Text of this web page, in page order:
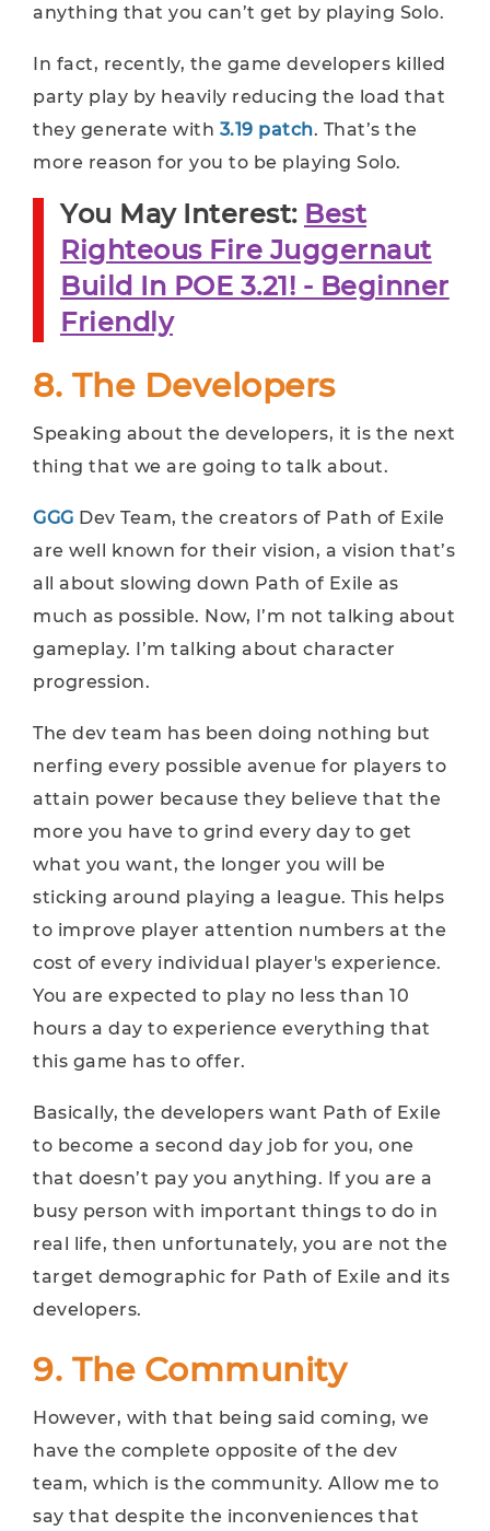
anything that you can’t get by playing Solo.
In fact, recently, the game developers killed
party play by heavily reducing the load that
they generate with 3.19 patch. That’s the
more reason for you to be playing Solo.
You May Interest: Best
Righteous Fire Juggernaut
Build In POE 3.21! - Beginner
Friendly
8. The Developers
Speaking about the developers, it is the next
thing that we are going to talk about.
GGG Dev Team, the creators of Path of Exile
are well known for their vision, a vision that’s
all about slowing down Path of Exile as
much as possible. Now, I’m not talking about
gameplay. I’m talking about character
progression.
The dev team has been doing nothing but
nerfing every possible avenue for players to
attain power because they believe that the
more you have to grind every day to get
what you want, the longer you will be
sticking around playing a league. This helps
to improve player attention numbers at the
cost of every individual player's experience.
You are expected to play no less than 10
hours a day to experience everything that
this game has to offer.
Basically, the developers want Path of Exile
to become a second day job for you, one
that doesn’t pay you anything. If you are a
busy person with important things to do in
real life, then unfortunately, you are not the
target demographic for Path of Exile and its
developers.
9. The Community
However, with that being said coming, we
have the complete opposite of the dev
team, which is the community. Allow me to
say that despite the inconveniences that